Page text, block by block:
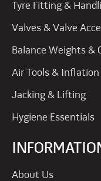
Tyre Fitting &
Valves & Valve
Balance Weights &
Air Tools & Inflation
Jacking & Lifting
Hygiene Essentials
About Us